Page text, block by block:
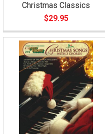
Christmas Classics
$29.95